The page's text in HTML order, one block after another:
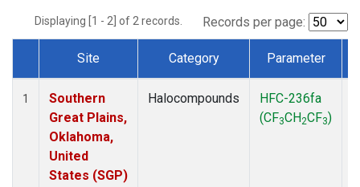
Displaying [1 - 2] of 2 records. Records per page:
Dataset Number
Site Category Parameter
1
Southern
Great Plains,
Oklahoma,
United
States (SGP)
Halocompounds
HFC-236fa
(CF3CH2CF3)